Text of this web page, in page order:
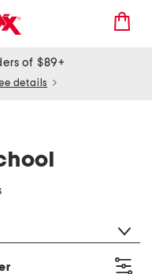
of $89+
details